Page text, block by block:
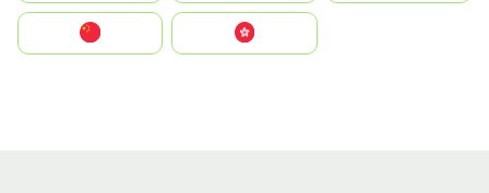
中國香港特別行政區